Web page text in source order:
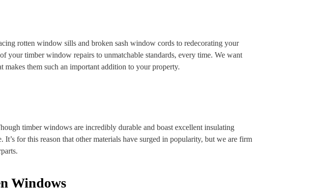
rotten window sills and broken sash window cords to redecorating your
your timber window repairs to unmatchable standards, every time. We want
them such an important addition to your property.
timber windows are incredibly durable and boast excellent insulating
for this reason that other materials have surged in popularity, but we are firm
Windows